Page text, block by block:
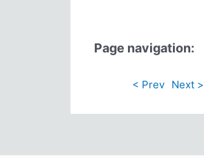
Page navigation:
< Prev Next >